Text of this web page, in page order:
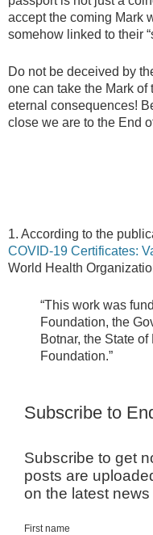
accept the coming Mark
somehow linked to their
Do not be deceived by
one can take the Mark
eternal consequences!
close we are to the End
1. According to the
COVID-19 Certificates:
World Health
“This work was
Foundation, the
Botnar, the State
Foundation.”
Subscribe to
Subscribe to get
posts are
on the latest
First name